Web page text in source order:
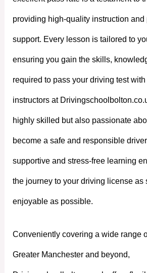
providing high-quality instruction and
support. Every lesson is tailored to
ensuring you gain the skills,
required to pass your driving test
instructors at
highly skilled but also passionate
become a safe and responsible
supportive and stress-free learning
the journey to your driving license as
enjoyable as possible.
Conveniently covering a wide range
Greater Manchester and beyond,